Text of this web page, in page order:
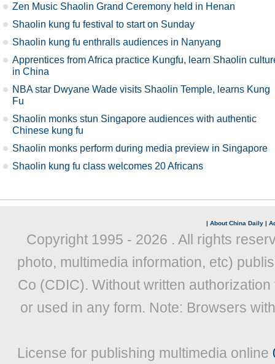
Zen Music Shaolin Grand Ceremony held in Henan
Shaolin kung fu festival to start on Sunday
Shaolin kung fu enthralls audiences in Nanyang
Apprentices from Africa practice Kungfu, learn Shaolin
in China
NBA star Dwyane Wade visits Shaolin Temple, learns Kung
Fu
Shaolin monks stun Singapore audiences with authentic
Chinese kung fu
Shaolin monks perform during media preview in Singapore
Shaolin kung fu class welcomes 20 Africans
| About China Daily |
Copyright 1995 - 2026 . All rights
photo, multimedia information, etc)
Co (CDIC). Without written
or used in any form. Note: Browsers
License for publishing multimedia online